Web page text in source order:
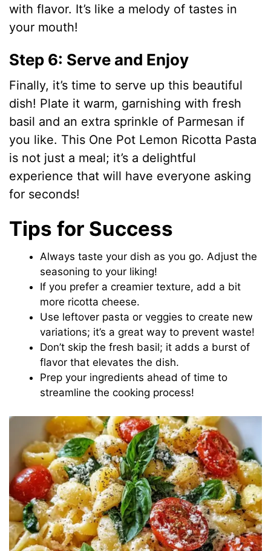
with flavor. It’s like a melody of tastes in
your mouth!
Step 6: Serve and Enjoy
Finally, it’s time to serve up this beautiful
dish! Plate it warm, garnishing with fresh
basil and an extra sprinkle of Parmesan if
you like. This One Pot Lemon Ricotta Pasta
is not just a meal; it’s a delightful
experience that will have everyone asking
for seconds!
Tips for Success
Always taste your dish as you go. Adjust the
seasoning to your liking!
If you prefer a creamier texture, add a bit
more ricotta cheese.
Use leftover pasta or veggies to create new
variations; it’s a great way to prevent waste!
Don’t skip the fresh basil; it adds a burst of
flavor that elevates the dish.
Prep your ingredients ahead of time to
streamline the cooking process!